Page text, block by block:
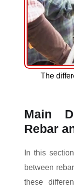
The
Main
Rebar
In this
between
these